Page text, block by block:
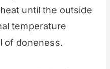
until the outside
temperature
of doneness.